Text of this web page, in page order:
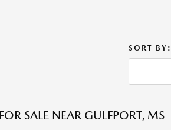
SORT BY:
SALE NEAR GULFPORT, MS